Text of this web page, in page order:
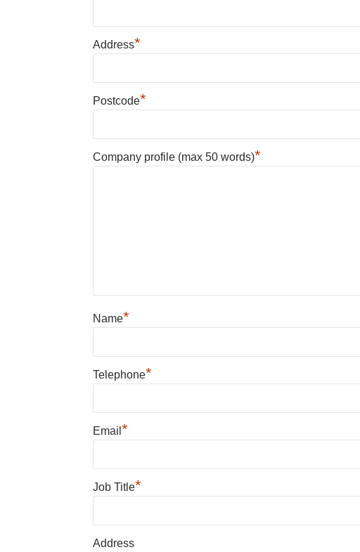
Address*
Postcode*
Company profile (max 50 words)*
Name*
Telephone*
Email *
Job Title*
Address